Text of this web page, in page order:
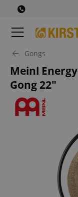
Gongs
Meinl
Gong 22"